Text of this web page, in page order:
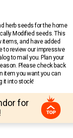
herb seeds for the home
Modified seeds. This
items, and have added
to review our impressive
to mail you. Plan your
Please check back
item you want you can
it into stock!
for